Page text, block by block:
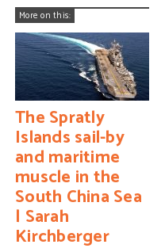
More on this:
The Spratly
Islands sail-by
and maritime
muscle in the
South China Sea
| Sarah
Kirchberger